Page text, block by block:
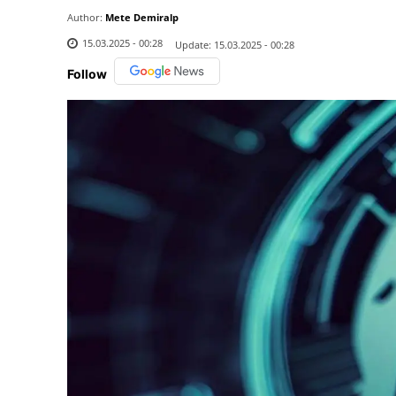
Author: Mete Demiralp
15.03.2025 - 00:28
Update: 15.03.2025 - 00:28
Follow